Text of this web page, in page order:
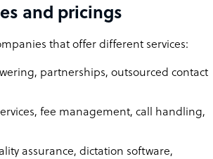
and pricings
that offer different services:
partnerships, outsourced contact
fee management, call handling,
assurance, dictation software,